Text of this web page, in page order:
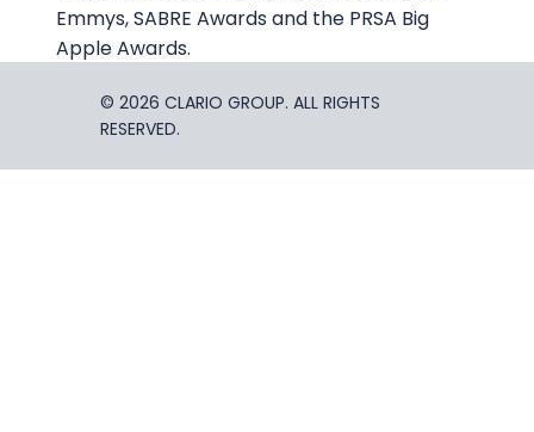
Emmys, SABRE Awards and the PRSA Big
Apple Awards.
© 2026 CLARIO GROUP. ALL RIGHTS
RESERVED.